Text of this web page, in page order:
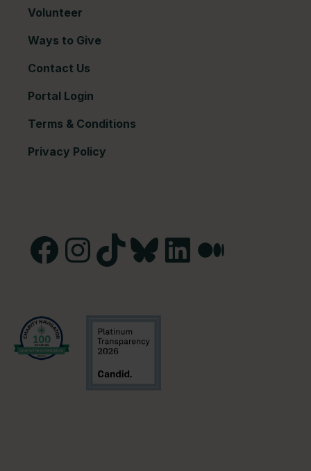
Volunteer
Ways to Give
Contact Us
Portal Login
Terms & Conditions
Privacy Policy
Facebook
Instagram
TikTokBlueskyLinkedInMedium